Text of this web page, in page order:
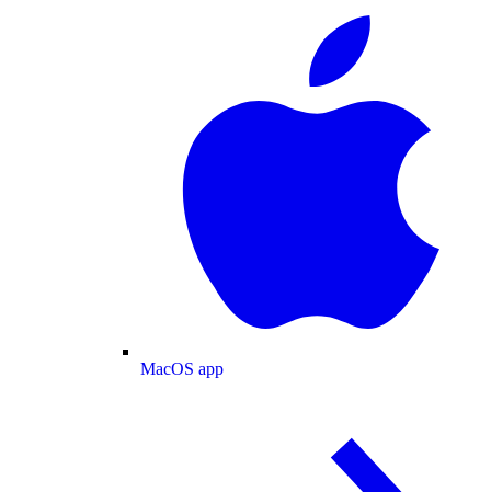
MacOS app